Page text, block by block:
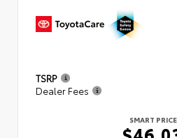
TSRP
Dealer Fees
SMART PRICE